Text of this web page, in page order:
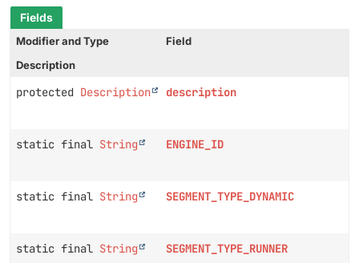
Fields
Modifier and Type
Field
Description
protected Description description
static final String ENGINE_ID
static final String SEGMENT_TYPE_DYNAMIC
static final String SEGMENT_TYPE_RUNNER